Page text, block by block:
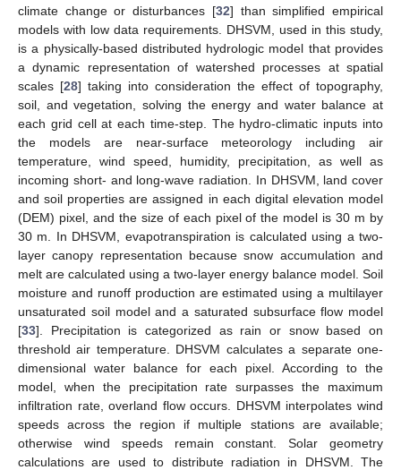
climate change or disturbances [32] than simplified empirical
models with low data requirements. DHSVM, used in this study,
is a physically-based distributed hydrologic model that provides
a dynamic representation of watershed processes at spatial
scales [28] taking into consideration the effect of topography,
soil, and vegetation, solving the energy and water balance at
each grid cell at each time-step. The hydro-climatic inputs into
the models are near-surface meteorology including air
temperature, wind speed, humidity, precipitation, as well as
incoming short- and long-wave radiation. In DHSVM, land cover
and soil properties are assigned in each digital elevation model
(DEM) pixel, and the size of each pixel of the model is 30 m by
30 m. In DHSVM, evapotranspiration is calculated using a two-
layer canopy representation because snow accumulation and
melt are calculated using a two-layer energy balance model. Soil
moisture and runoff production are estimated using a multilayer
unsaturated soil model and a saturated subsurface flow model
[33]. Precipitation is categorized as rain or snow based on
threshold air temperature. DHSVM calculates a separate one-
dimensional water balance for each pixel. According to the
model, when the precipitation rate surpasses the maximum
infiltration rate, overland flow occurs. DHSVM interpolates wind
speeds across the region if multiple stations are available;
otherwise wind speeds remain constant. Solar geometry
calculations are used to distribute radiation in DHSVM. The